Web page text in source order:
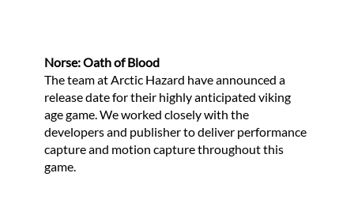
Norse: Oath of Blood
The team at Arctic Hazard have announced a
release date for their highly anticipated viking
age game. We worked closely with the
developers and publisher to deliver performance
capture and motion capture throughout this
game.